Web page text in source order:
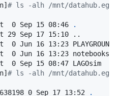
# ls -alh /mnt/
0 Sep 15 08:46
.
29 Sep 17 15:10 ..
Jun 16 13:23 PLAYGROUND
0 Jun 16 13:23 notebooks-
Sep 15 08:47 LAGOsim
# ls -alh /mnt/
0 Sep 17 13:52
.